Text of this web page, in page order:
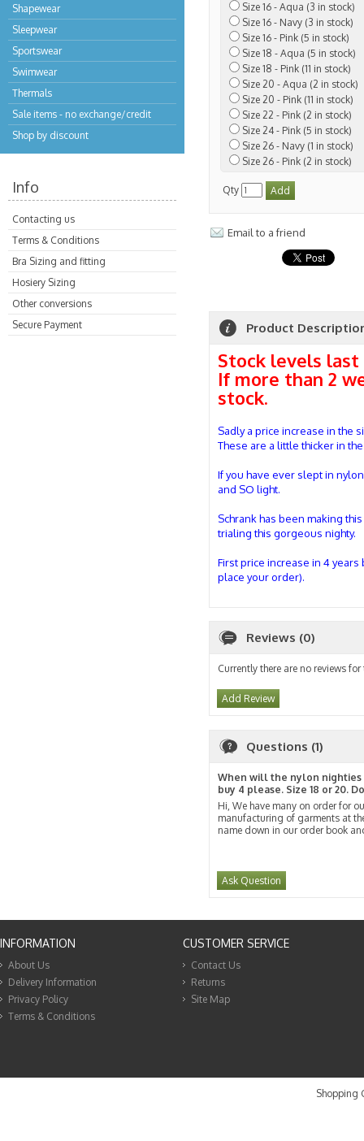
Shapewear
Sleepwear
Sportswear
Swimwear
Thermals
Sale items - no exchange/credit
Shop by discount
Info
Contacting us
Terms & Conditions
Bra Sizing and fitting
Hosiery Sizing
Other conversions
Secure Payment
Size 16 - Aqua (3 in stock)
Size 16 - Navy (3 in stock)
Size 16 - Pink (5 in stock)
Size 18 - Aqua (5 in stock)
Size 18 - Pink (11 in stock)
Size 20 - Aqua (2 in stock)
Size 20 - Pink (11 in stock)
Size 22 - Pink (2 in stock)
Size 24 - Pink (5 in stock)
Size 26 - Navy (1 in stock)
Size 26 - Pink (2 in stock)
Qty
Email to a friend
Product
Stock levels last
If more than 2
stock.
Sadly a price increase in the
These are a little thicker in
If you have ever slept in
and SO light.
Schrank has been making
trialing this gorgeous nighty.
First price increase in 4
place your order).
Reviews (0)
Currently there are no reviews
Add Review
Questions (1)
When will the nylon nighties
buy 4 please. Size 18 or 20.
Hi, We have many on order for
manufacturing of garments at
name down in our order book
Ask Question
INFORMATION
About Us
Delivery Information
Privacy Policy
Terms & Conditions
CUSTOMER SERVICE
Contact Us
Returns
Site Map
Shopping